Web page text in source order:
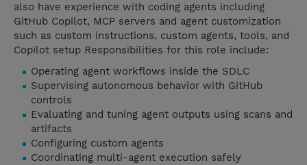
also have experience with coding agents including
GitHub Copilot, MCP servers and agent customization
such as custom instructions, custom agents, tools, and
Copilot setup Responsibilities for this role include:
Operating agent workflows inside the SDLC
Supervising autonomous behavior with GitHub
controls
Evaluating and tuning agent outputs using scans and
artifacts
Configuring custom agents
Coordinating multi-agent execution safely